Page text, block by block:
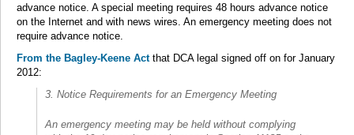
advance notice. A special meeting requires 48 hours advance notice
on the Internet and with news wires. An emergency meeting does not
require advance notice.
From the Bagley-Keene Actthat DCA legal signed off on for January
2012:
3. Notice Requirements for an Emergency Meeting
An emergency meeting may be held without complying